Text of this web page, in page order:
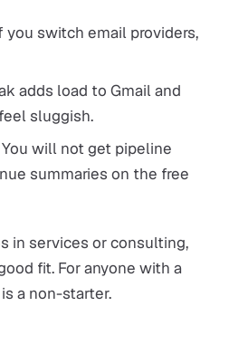
you switch email providers,
adds load to Gmail and
sluggish.
You will not get pipeline
summaries on the free
in services or consulting,
fit. For anyone with a
a non-starter.